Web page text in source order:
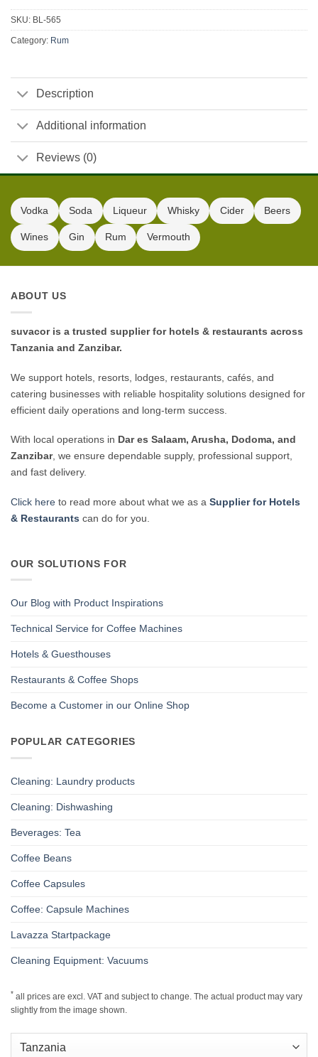
SKU: BL-565
Category: Rum
Description
Additional information
Reviews (0)
Vodka Soda Liqueur Whisky Cider Beers
Wines Gin Rum Vermouth
ABOUT US
suvacor is a trusted supplier for hotels & restaurants across
Tanzania and Zanzibar.
We support hotels, resorts, lodges, restaurants, cafés, and
catering businesses with reliable hospitality solutions designed for
efficient daily operations and long-term success.
With local operations in Dar es Salaam, Arusha, Dodoma, and
Zanzibar, we ensure dependable supply, professional support,
and fast delivery.
Click here to read more about what we as a Supplier for Hotels
& Restaurants can do for you.
OUR SOLUTIONS FOR
Our Blog with Product Inspirations
Technical Service for Coffee Machines
Hotels & Guesthouses
Restaurants & Coffee Shops
Become a Customer in our Online Shop
POPULAR CATEGORIES
Cleaning: Laundry products
Cleaning: Dishwashing
Beverages: Tea
Coffee Beans
Coffee Capsules
Coffee: Capsule Machines
Lavazza Startpackage
Cleaning Equipment: Vacuums
* all prices are excl. VAT and subject to change. The actual product may vary
slightly from the image shown.